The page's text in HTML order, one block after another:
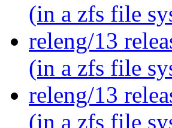
(in a zfs file
releng/13
(in a zfs file
releng/13
(in a zfs file